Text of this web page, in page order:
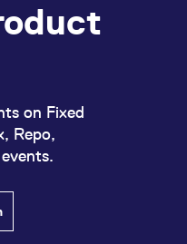
on Fixed
Repo,